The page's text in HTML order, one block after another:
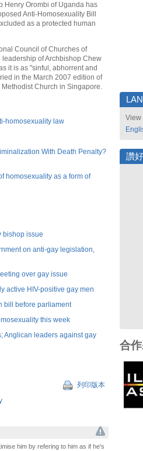
Henry Orombi of Uganda has
Anti-Homosexuality Bill
as a protected human
Council of Churches of
of Archbishop Chew
it is as "sinful, abhorrent and
in the March 2007 edition of
Church in Singapore.
homosexuality law
With Death Penalty?
homosexuality as a form of
bishop issue
on anti-gay legislation,
over gay issue
active HIV-positive gay men
bill before parliament
this week
Anglican leaders against gay
列印版本
him by refering to him as if he's
View
讚好
合